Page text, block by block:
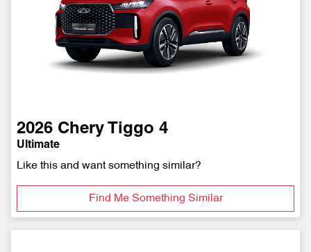
2026 Chery Tiggo 4
Ultimate
Like this and want something similar?
Find Me Something Similar